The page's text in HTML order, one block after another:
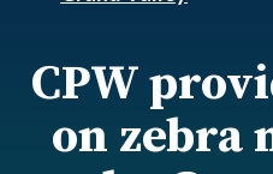
CPW
on zebra